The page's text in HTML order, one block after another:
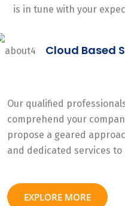
is in tune with your
Cloud Based
Our qualified
comprehend your
propose a geared
and dedicated services
EXPLORE MORE